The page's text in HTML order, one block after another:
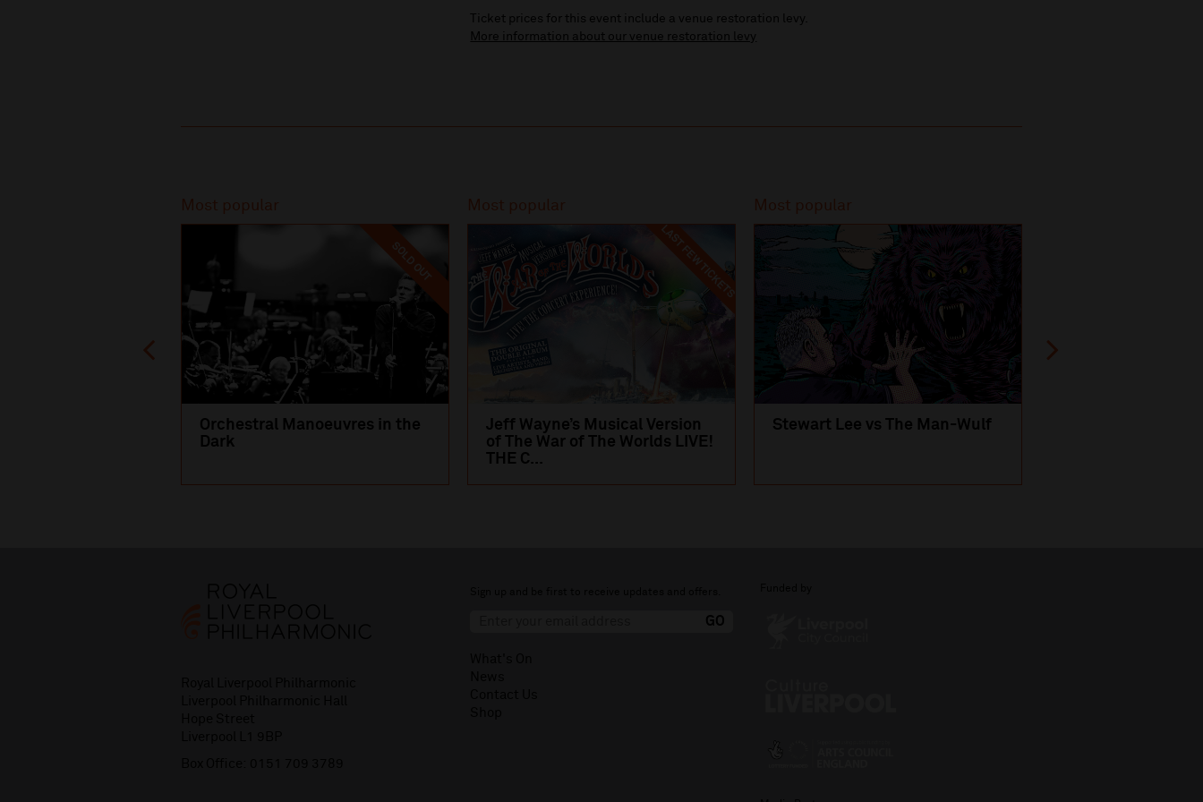
Ticket prices for this event include a venue restoration levy.
More information about our venue restoration levy
Most popular
SOLD OUT
Orchestral Manoeuvres in the
Dark
Most popular
LAST FEW TICKETS
Jeff Wayne’s Musical Version
of The War of The Worlds LIVE!
THE C...
Most popular
Stewart Lee vs The Man-Wulf